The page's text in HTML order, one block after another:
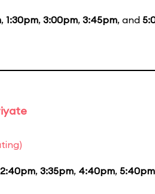
, 1:30pm, 3:00pm, 3:45pm, and
2:40pm, 3:35pm, 4:40pm, 5:40pm